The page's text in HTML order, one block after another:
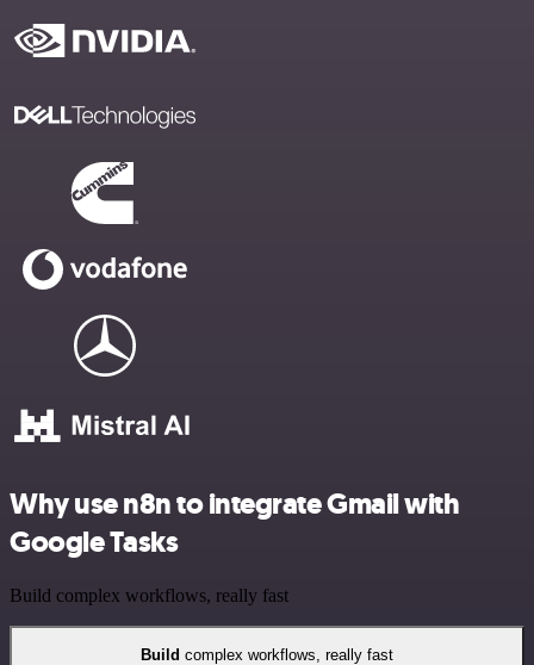
Why use n8n to integrate Gmail with
Google Tasks
Build complex workflows, really fast
Build complex workflows, really fast